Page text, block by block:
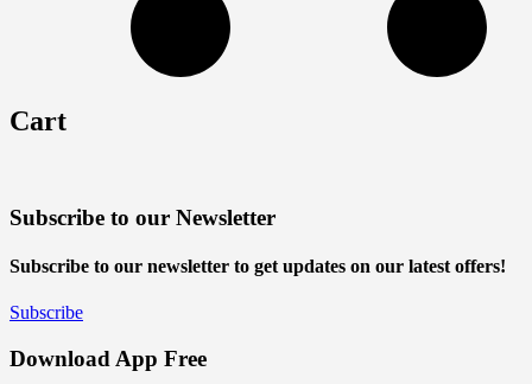
Cart
Subscribe to our Newsletter
Subscribe to our newsletter to get updates on our latest offers!
Subscribe
Download App Free